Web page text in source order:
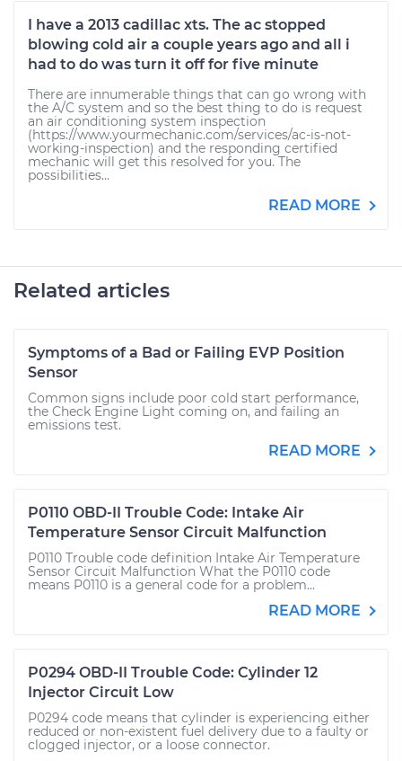
I have a 2013 cadillac xts. The ac stopped
blowing cold air a couple years ago and all i
had to do was turn it off for five minute
There are innumerable things that can go wrong with
the A/C system and so the best thing to do is request
an air conditioning system inspection
(https://www.yourmechanic.com/services/ac-is-not-
working-inspection) and the responding certified
mechanic will get this resolved for you. The
possibilities...
READ MORE
Related articles
Symptoms of a Bad or Failing EVP Position
Sensor
Common signs include poor cold start performance,
the Check Engine Light coming on, and failing an
emissions test.
READ MORE
P0110 OBD-II Trouble Code: Intake Air
Temperature Sensor Circuit Malfunction
P0110 Trouble code definition Intake Air Temperature
Sensor Circuit Malfunction What the P0110 code
means P0110 is a general code for a problem...
READ MORE
P0294 OBD-II Trouble Code: Cylinder 12
Injector Circuit Low
P0294 code means that cylinder is experiencing either
reduced or non-existent fuel delivery due to a faulty or
clogged injector, or a loose connector.